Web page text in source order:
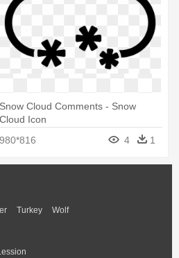
Snow Cloud Comments - Snow
Cloud Icon
980*816
4 1
Turkey Wolf